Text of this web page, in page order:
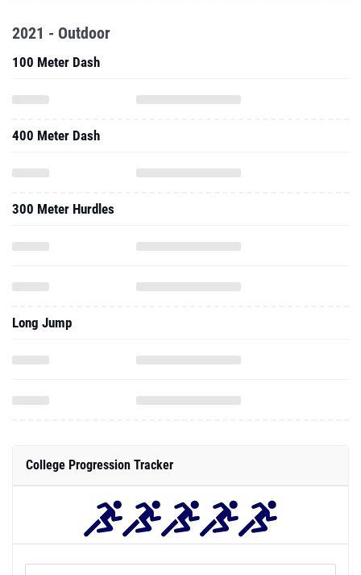
2021 - Outdoor
100 Meter Dash
400 Meter Dash
300 Meter Hurdles
Long Jump
College Progression Tracker